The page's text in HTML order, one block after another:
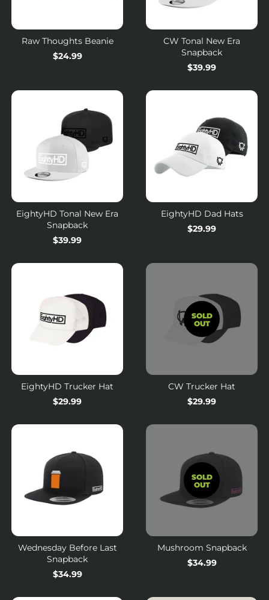
Raw Thoughts Beanie
Regular
$24.99
CW Tonal New Era
Snapback
Regular
$39.99
EightyHD Tonal New Era
Snapback
Regular
$39.99
EightyHD Dad Hats
Regular
$29.99
EightyHD Trucker Hat
Regular
$29.99
SOLD
OUT
CW Trucker Hat
Regular
$29.99
Wednesday Before Last
Snapback
Regular
$34.99
SOLD
OUT
Mushroom Snapback
Regular
$34.99